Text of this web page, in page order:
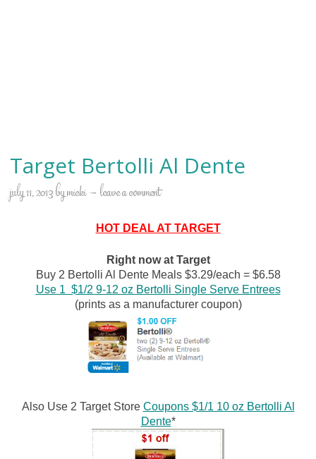
Target Bertolli Al Dente
july 11, 2013bymicki leave a comment
HOT DEAL AT TARGET
Right now at Target
Buy 2 Bertolli Al Dente Meals $3.29/each = $6.58
Use 1 $1/2 9-12 oz Bertolli Single Serve Entrees
(prints as a manufacturer coupon)
Also Use 2 Target Store Coupons $1/1 10 oz Bertolli Al
Dente*